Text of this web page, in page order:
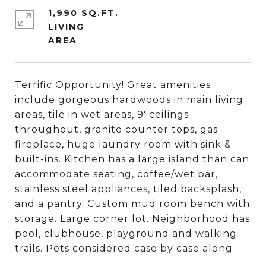
Terrific Opportunity! Great amenities
include gorgeous hardwoods in main living
areas, tile in wet areas, 9' ceilings
throughout, granite counter tops, gas
fireplace, huge laundry room with sink &
built-ins. Kitchen has a large island than can
accommodate seating, coffee/wet bar,
stainless steel appliances, tiled backsplash,
and a pantry. Custom mud room bench with
storage. Large corner lot. Neighborhood has
pool, clubhouse, playground and walking
trails. Pets considered case by case along
1,990 SQ.FT.
LIVING